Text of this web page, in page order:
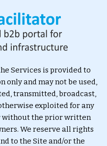
Services is provided to
and may not be used,
transmitted, broadcast,
exploited for any
without the prior written
We reserve all rights
to the Site and/or the